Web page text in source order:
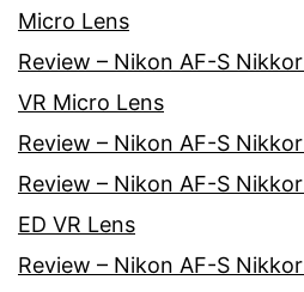
Micro Lens
Review – Nikon AF-S
VR Micro Lens
Review – Nikon AF-S
Review – Nikon AF-S
ED VR Lens
Review – Nikon AF-S